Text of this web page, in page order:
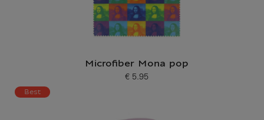
Microfiber Mona pop
Current price
€ 5.95
Best